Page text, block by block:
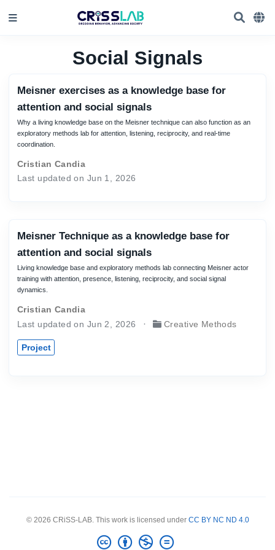
Social Signals
Meisner exercises as a knowledge base for
attention and social signals
Why a living knowledge base on the Meisner technique can also function as an
exploratory methods lab for attention, listening, reciprocity, and real-time
coordination.
Cristian Candia
Last updated on Jun 1, 2026
Meisner Technique as a knowledge base for
attention and social signals
Living knowledge base and exploratory methods lab connecting Meisner actor
training with attention, presence, listening, reciprocity, and social signal
dynamics.
Cristian Candia
Last updated on Jun 2, 2026
Creative Methods
Project
© 2026 CRiSS-LAB. This work is licensed under CC BY NC ND 4.0